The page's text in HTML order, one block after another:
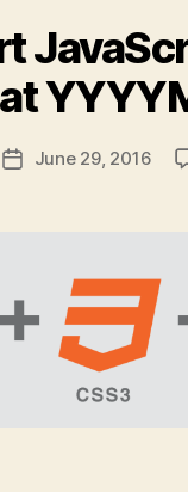
PostJune 29, 2016